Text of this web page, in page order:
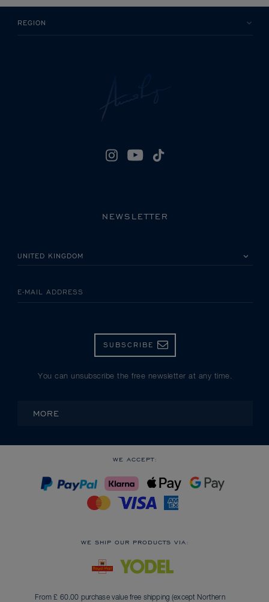
REGION
NEWSLETTER
E-MAIL ADDRESS
SUBSCRIBE
You can unsubscribe the free newsletter at any time.
MORE
WE ACCEPT:
WE SHIP OUR PRODUCTS VIA:
From £ 60.00 purchase value free shipping (except Northern